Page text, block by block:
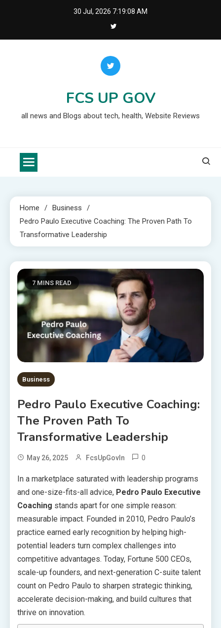
30 Jul, 2026 7:19:10 AM
FCS UP GOV
all news and Blogs about tech, health, Website Reviews
Home
Business
Pedro Paulo Executive Coaching: The Proven Path To
Transformative Leadership
7 MINS READ
Business
Pedro Paulo Executive Coaching:
The Proven Path To
Transformative Leadership
May 26, 2025 FcsUpGovIn 0
In a marketplace saturated with leadership programs
and one-size-fits-all advice, Pedro Paulo Executive
Coaching stands apart for one simple reason:
measurable impact. Founded in 2010, Pedro Paulo’s
practice earned early recognition by helping high-
potential leaders turn complex challenges into
competitive advantages. Today, Fortune 500 CEOs,
scale-up founders, and next-generation C-suite talent
count on Pedro Paulo to sharpen strategic thinking,
accelerate decision-making, and build cultures that
thrive on innovation.